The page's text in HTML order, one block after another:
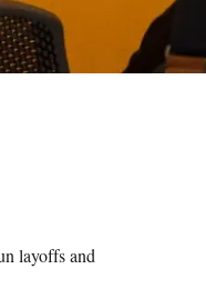
layoffs and